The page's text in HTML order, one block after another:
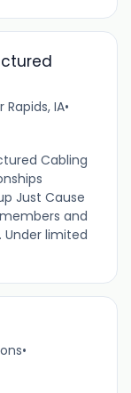
Rapids, IA•
Cabling
Just Cause
and
limited
•